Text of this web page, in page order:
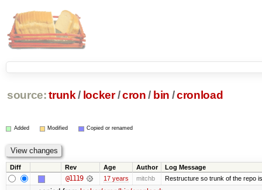
source: trunk / locker /cron / bin /cronload
Added Modified Copied or renamed
Diff Rev Age Author Log Message
@1119 17 years mitchb Restructure so trunk of the repo